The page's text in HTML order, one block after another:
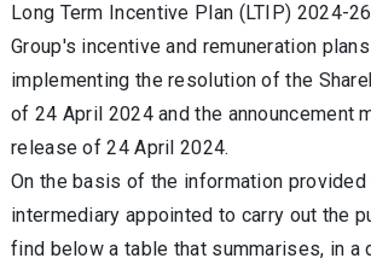
Long Term Incentive Plan (LTIP) 2024-
Group's incentive and remuneration
implementing the resolution of the
of 24 April 2024 and the announcement
release of 24 April 2024.
On the basis of the information provided
intermediary appointed to carry out the
find below a table that summarises, in a